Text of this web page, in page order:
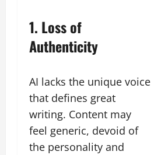
1. Loss of
Authenticity
AI lacks the unique voice
that defines great
writing. Content may
feel generic, devoid of
the personality and